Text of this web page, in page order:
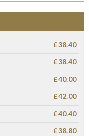
£38.40
£38.40
£40.00
£42.00
£40.40
£38.80